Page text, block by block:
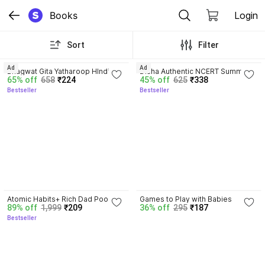
Books Login
Sort Filter
Bhagwat Gita Yatharoop HIndi -
New Edition
65% off 658 ₹224
Bestseller
Ad
Disha Authentic NCERT Summary
(Class 6 to 12) for UPSC & State
PSC Civil Services & other
45% off 625 ₹338
Bestseller
Ad
Atomic Habits+ Rich Dad Poor
Dad+ Ikigai+ The Psychology Of
Money
89% off 1,999 ₹209
Bestseller
Games to Play with Babies
36% off 295 ₹187